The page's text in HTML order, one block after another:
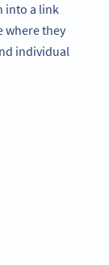
into a link
where they
individual